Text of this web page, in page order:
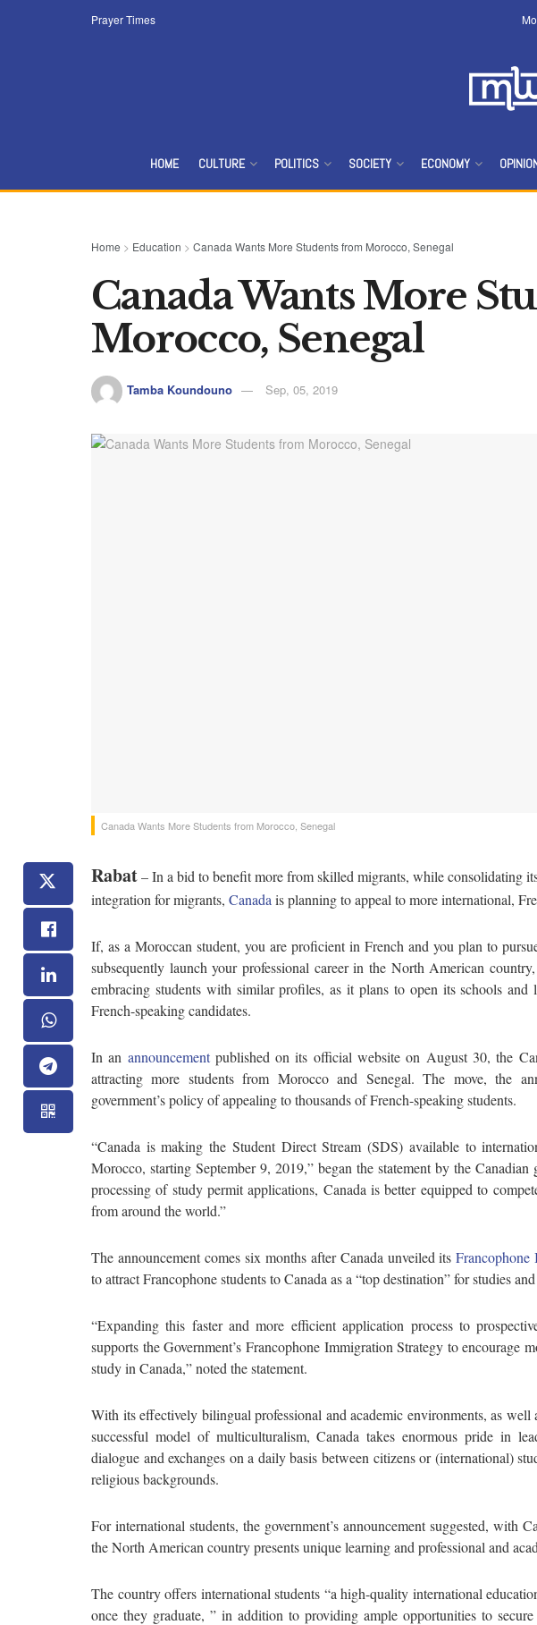
Prayer Times
HOME CULTURE POLITICS SOCIETY ECONOMY
Home > Education > Canada Wants More Students from Morocco, Senegal
Canada Wants More
Morocco, Senegal
Tamba Koundouno Sep, 05, 2019
Canada Wants More Students from Morocco, Senegal
Rabat– In a bid to benefit more from skilled migrants, while consolidating
integration for migrants, Canada is planning to appeal to more international,
If, as a Moroccan student, you are proficient in French and you plan to
subsequently launch your professional career in the North American
embracing students with similar profiles, as it plans to open its schools
French-speaking candidates.
In an announcementpublished on its official website on August 30, the
attracting more students from Morocco and Senegal. The move, the
government’s policy of appealing to thousands of French-speaking students.
“Canada is making the Student Direct Stream (SDS) available to
Morocco, starting September 9, 2019,” began the statement by the
processing of study permit applications, Canada is better equipped to
from around the world.”
The announcement comes six months after Canada unveiled itsFrancophone
to attract Francophone students to Canada as a “top destination” for studies
“Expanding this faster and more efficient application process to
supports the Government’s Francophone Immigration Strategy to encourage
study in Canada,” noted the statement.
With its effectively bilingual professional and academic environments, as
successful model of multiculturalism, Canada takes enormous pride in
dialogue and exchanges on a daily basis between citizens or (international)
religious backgrounds.
For international students, the government’s announcement suggested, with
the North American country presents unique learning and professional and
The country offers international students “a high-quality international
once they graduate, ” in addition to providing ample opportunities to secure